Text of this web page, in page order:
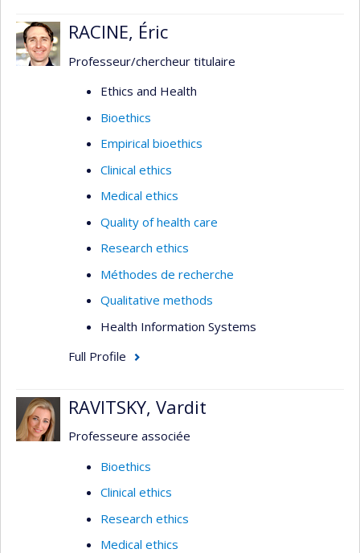
RACINE, Éric
Professeur/chercheur titulaire
Ethics and Health
Bioethics
Empirical bioethics
Clinical ethics
Medical ethics
Quality of health care
Research ethics
Méthodes de recherche
Qualitative methods
Health Information Systems
Full Profile
RAVITSKY, Vardit
Professeure associée
Bioethics
Clinical ethics
Research ethics
Medical ethics